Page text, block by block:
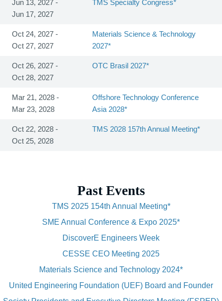
Jun 13, 2027 -
Jun 17, 2027
TMS Specialty Congress*
Oct 24, 2027 -
Oct 27, 2027
Materials Science & Technology
2027*
Oct 26, 2027 -
Oct 28, 2027
OTC Brasil 2027*
Mar 21, 2028 -
Mar 23, 2028
Offshore Technology Conference
Asia 2028*
Oct 22, 2028 -
Oct 25, 2028
TMS 2028 157th Annual Meeting*
Past Events
TMS 2025 154th Annual Meeting*
SME Annual Conference & Expo 2025*
DiscoverE Engineers Week
CESSE CEO Meeting 2025
Materials Science and Technology 2024*
United Engineering Foundation (UEF) Board and Founder